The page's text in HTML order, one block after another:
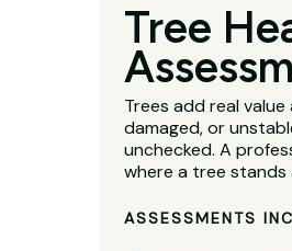
Tree
Trees add real
damaged, or
unchecked. A
where a tree
ASSESSMENTS